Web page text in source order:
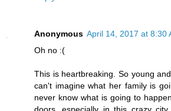
Anonymous April 14, 2017 at 8:30
Oh no :(
This is heartbreaking. So young
can't imagine what her family is
never know what is going to